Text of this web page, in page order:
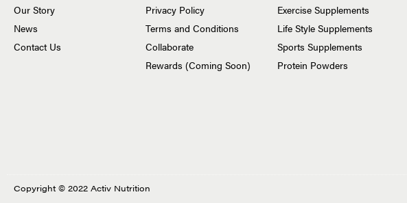
Our Story
News
Contact Us
Privacy Policy
Terms and Conditions
Collaborate
Rewards (Coming Soon)
Exercise Supplements
Life Style Supplements
Sports Supplements
Protein Powders
Copyright © 2022 Activ Nutrition